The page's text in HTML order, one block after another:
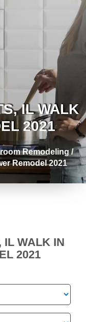
IL WALK
2021
Remodeling/
Remodel 2021
IL WALK IN
2021